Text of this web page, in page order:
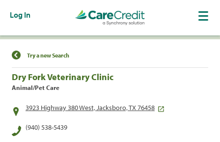
Log In
Find a Location
Try a new Search
Dry Fork Veterinary Clinic
Animal/Pet Care
3923 Highway 380 West, Jacksboro, TX 76458
(940) 538-5439